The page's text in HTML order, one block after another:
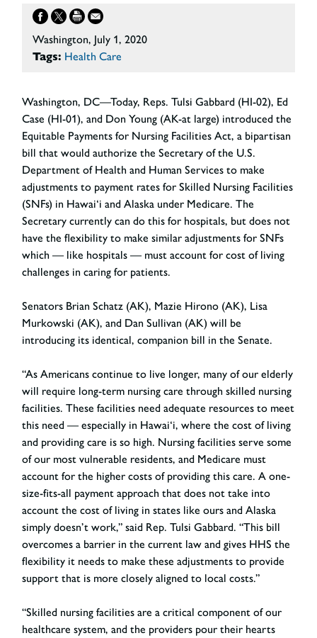
Washington, July 1, 2020
Tags: Health Care
Washington, DC—Today, Reps. Tulsi Gabbard (HI-02), Ed
Case (HI-01), and Don Young (AK-at large) introduced the
Equitable Payments for Nursing Facilities Act, a bipartisan
bill that would authorize the Secretary of the U.S.
Department of Health and Human Services to make
adjustments to payment rates for Skilled Nursing Facilities
(SNFs) in Hawai‘i and Alaska under Medicare. The
Secretary currently can do this for hospitals, but does not
have the flexibility to make similar adjustments for SNFs
which — like hospitals — must account for cost of living
challenges in caring for patients.
Senators Brian Schatz (AK), Mazie Hirono (AK), Lisa
Murkowski (AK), and Dan Sullivan (AK) will be
introducing its identical, companion bill in the Senate.
“As Americans continue to live longer, many of our elderly
will require long-term nursing care through skilled nursing
facilities. These facilities need adequate resources to meet
this need — especially in Hawai‘i, where the cost of living
and providing care is so high. Nursing facilities serve some
of our most vulnerable residents, and Medicare must
account for the higher costs of providing this care. A one-
size-fits-all payment approach that does not take into
account the cost of living in states like ours and Alaska
simply doesn’t work,” said Rep. Tulsi Gabbard. “This bill
overcomes a barrier in the current law and gives HHS the
flexibility it needs to make these adjustments to provide
support that is more closely aligned to local costs.”
“Skilled nursing facilities are a critical component of our
healthcare system, and the providers pour their hearts